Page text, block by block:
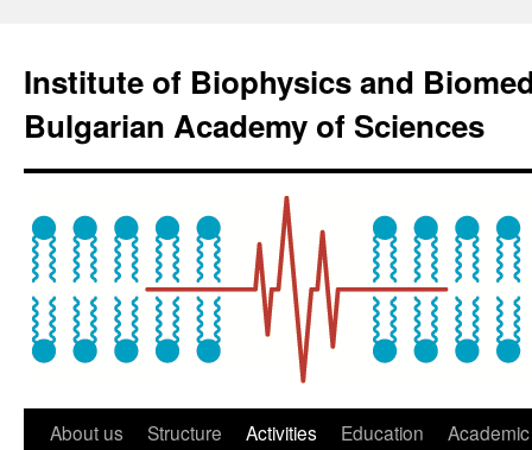
Institute of Biophysics and
Bulgarian Academy of Sciences
About us Structure Activities Education